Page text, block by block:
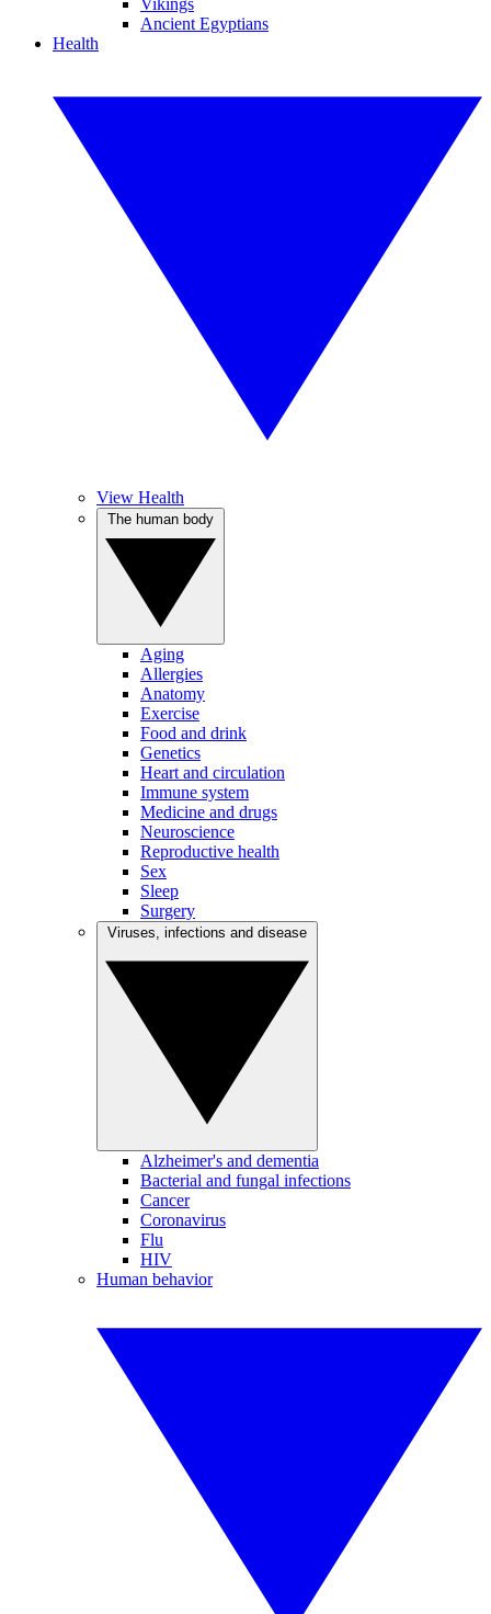
Vikings
Ancient Egyptians
Health
View Health
Aging
Allergies
Anatomy
Exercise
Food and drink
Genetics
Heart and circulation
Immune system
Medicine and drugs
Neuroscience
Reproductive health
Sex
Sleep
Surgery
Alzheimer's and dementia
Bacterial and fungal infections
Cancer
Coronavirus
Flu
HIV
Human behavior